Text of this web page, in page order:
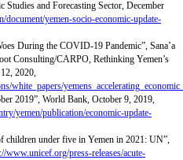
Studies and Forecasting Sector, December
document/yemen-socio-economic-update-
During the COVID-19 Pandemic”, Sana’a
Consulting/CARPO, Rethinking Yemen’s
2020,
white_papers/
2019”, World Bank, October 9, 2019,
yemen/publication/economic-update-
children under five in Yemen in 2021: UN”,
www.unicef.org/press-releases/acute-